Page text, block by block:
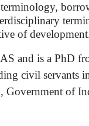
of
and is a PhD
civil servants
Government of